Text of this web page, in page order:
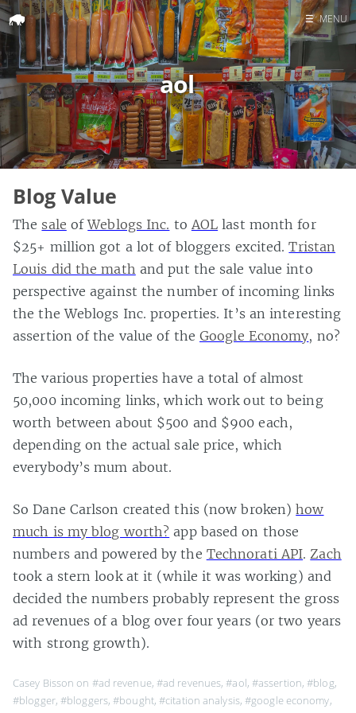
Home
Search
☰ MENU
aol
Blog Value
The sale ofWeblogs Inc. to AOL last month for
$25+ million got a lot of bloggers excited.Tristan
Louis did the math and put the sale value into
perspective against the number of incoming links
the the Weblogs Inc. properties. It’s an interesting
assertion of the value of theGoogle Economy, no?
The various properties have a total of almost
50,000 incoming links, which work out to being
worth between about $500 and $900 each,
depending on the actual sale price, which
everybody’s mum about.
So Dane Carlson created this (now broken)how
much is my blog worth? app based on those
numbers and powered by the Technorati API. Zach
took a stern look at it (while it was working) and
decided the numbers probably represent the gross
ad revenues of a blog over four years (or two years
with strong growth).
Casey Bisson on #ad revenue, #ad revenues,#aol, #assertion,#blog,
#blogger,#bloggers,#bought,#citation analysis,#google economy,